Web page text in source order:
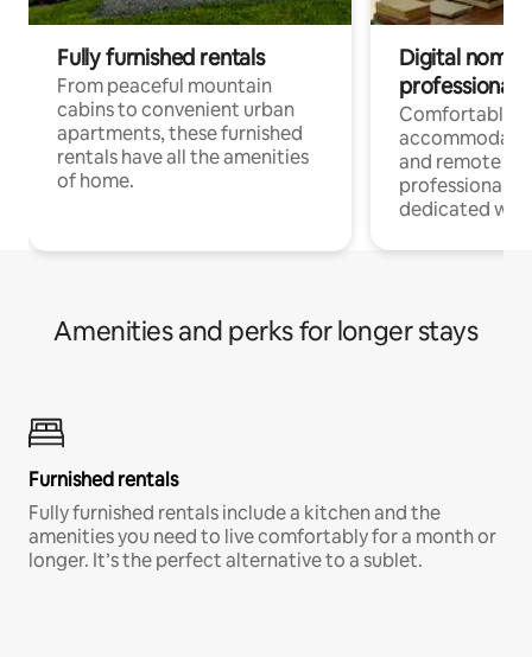
Fully furnished rentals
From peaceful mountain
cabins to convenient urban
apartments, these furnished
rentals have all the amenities
of home.
Digital
professionals
Comfortable
and remote
professionals
dedicated
Amenities and perks for longer stays
Furnished rentals
Fully furnished rentals include a kitchen and the
amenities you need to live comfortably for a month or
longer. It’s the perfect alternative to a sublet.